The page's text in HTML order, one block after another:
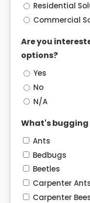
Residential
Commercial
Are you
options?
Yes
No
N/A
What's bugging
Ants
Bedbugs
Beetles
Carpenter
Carpenter